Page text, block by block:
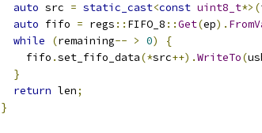
auto src = static_cast<const uint8_t*>(
auto fifo = regs :: FIFO_8 ::Get(ep).
while
(remaining-- > 0)
{
    fifo
.set_fifo_data(*src++).WriteTo(
}
return len;
}